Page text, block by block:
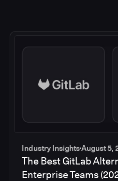
Industry InsightsAugust 5,
The Best GitLab
Enterprise Teams